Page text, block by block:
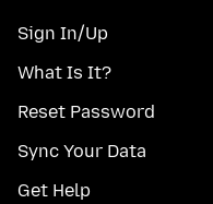
Sign In/Up
What Is It?
Reset Password
Sync Your Data
Get Help